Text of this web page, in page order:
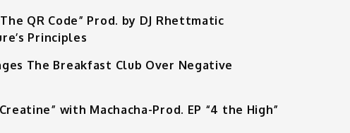
QR Code” Prod. by DJ Rhettmatic
Principles
The Breakfast Club Over Negative
with Machacha-Prod. EP “4 the High”